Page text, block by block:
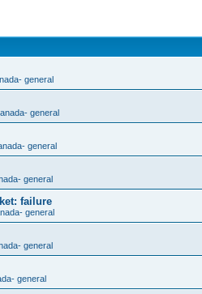
general
general
general
general
failure
general
general
general